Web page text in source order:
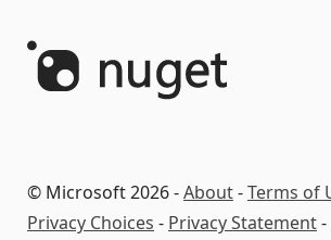
© Microsoft 2026 -About-Terms of
Privacy Choices - Privacy Statement-